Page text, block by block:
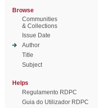
Browse
Communities
& Collections
Issue Date
Author
Title
Subject
Helps
Regulamento RDPC
Guia do Utilizador RDPC